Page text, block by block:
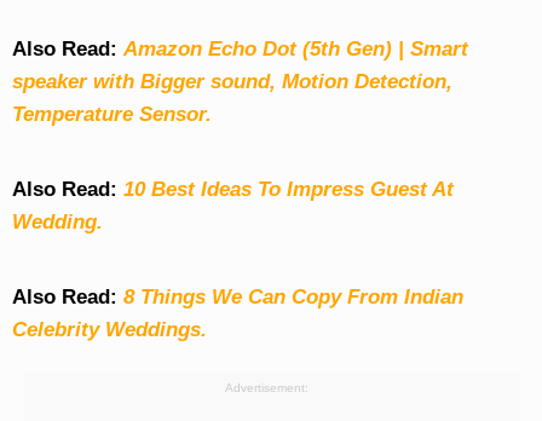
Also Read:Amazon Echo Dot (5th Gen) | Smart
speaker with Bigger sound, Motion Detection,
Temperature Sensor.
Also Read: 10 Best Ideas To Impress Guest At
Wedding.
Also Read: 8 Things We Can Copy From Indian
Celebrity Weddings.
Advertisement: